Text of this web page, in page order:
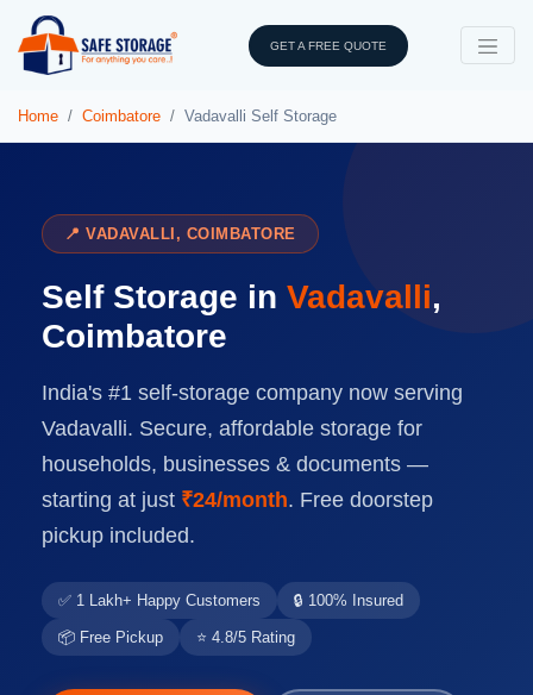
GET A FREE QUOTE
Home Coimbatore Vadavalli Self Storage
📍 VADAVALLI, COIMBATORE
Self Storage in Vadavalli,
Coimbatore
India's #1 self-storage company now serving
Vadavalli. Secure, affordable storage for
households, businesses & documents —
starting at just ₹24/month. Free doorstep
pickup included.
✅ 1 Lakh+ Happy Customers 🔒 100% Insured
📦 Free Pickup ⭐ 4.8/5 Rating